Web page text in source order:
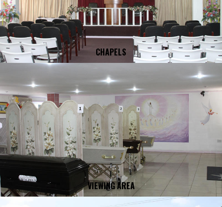
CHAPELS
VIEWING AREA